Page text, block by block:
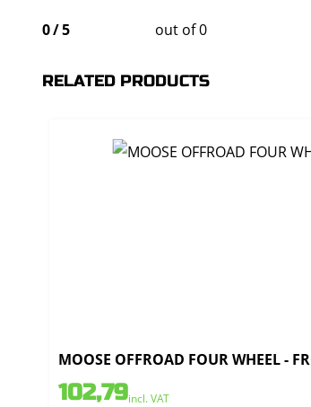
0/5 out of 0
RELATED PRODUCTS
MOOSE OFFROAD FOUR WHEEL -
102,79incl. VAT